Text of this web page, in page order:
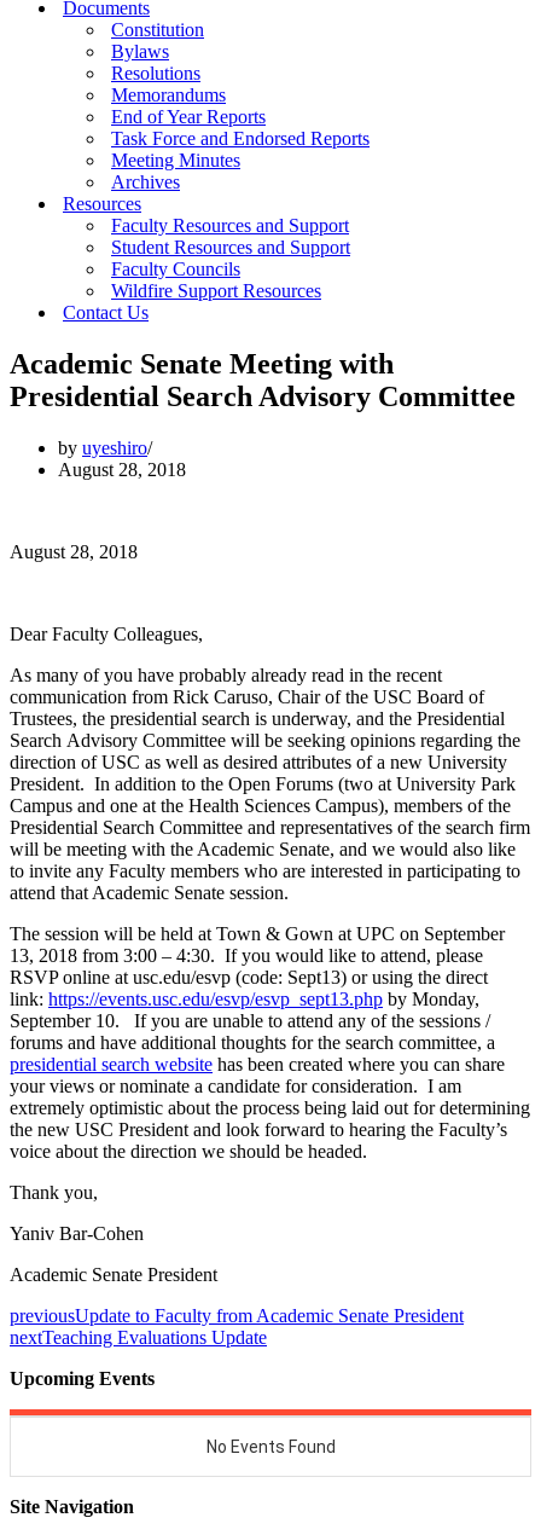
Documents
Constitution
Bylaws
Resolutions
Memorandums
End of Year Reports
Task Force and Endorsed Reports
Meeting Minutes
Archives
Resources
Faculty Resources and Support
Student Resources and Support
Faculty Councils
Wildfire Support Resources
Contact Us
Academic Senate Meeting with
Presidential Search Advisory Committee
by uyeshiro
August 28, 2018
August 28, 2018
Dear Faculty Colleagues,
As many of you have probably already read in the recent
communication from Rick Caruso, Chair of the USC Board of
Trustees, the presidential search is underway, and the Presidential
Search Advisory Committee will be seeking opinions regarding the
direction of USC as well as desired attributes of a new University
President. In addition to the Open Forums (two at University Park
Campus and one at the Health Sciences Campus), members of the
Presidential Search Committee and representatives of the search firm
will be meeting with the Academic Senate, and we would also like
to invite any Faculty members who are interested in participating to
attend that Academic Senate session.
The session will be held at Town & Gown at UPC on September
13, 2018 from 3:00 – 4:30. If you would like to attend, please
RSVP online at usc.edu/esvp (code: Sept13) or using the direct
link: https://events.usc.edu/esvp/esvp_sept13.php by Monday,
September 10. If you are unable to attend any of the sessions /
forums and have additional thoughts for the search committee, a
presidential search website has been created where you can share
your views or nominate a candidate for consideration. I am
extremely optimistic about the process being laid out for determining
the new USC President and look forward to hearing the Faculty’s
voice about the direction we should be headed.
Thank you,
Yaniv Bar-Cohen
Academic Senate President
previousUpdate to Faculty from Academic Senate President
nextTeaching Evaluations Update
Upcoming Events
Site Navigation